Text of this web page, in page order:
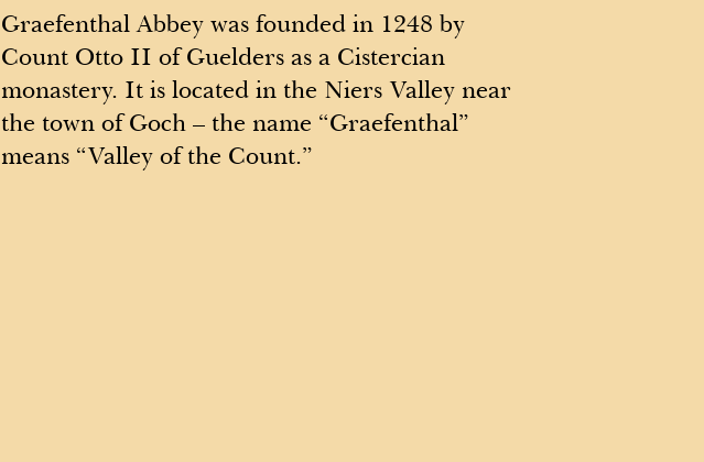
Graefenthal Abbey was founded in 1248 by
Count Otto II of Guelders as a Cistercian
monastery. It is located in the Niers Valley near
the town of Goch – the name “Graefenthal”
means “Valley of the Count.”